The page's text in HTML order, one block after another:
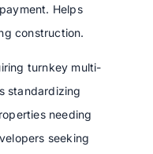
Helps
construction.
turnkey multi-
standardizing
needing
seeking